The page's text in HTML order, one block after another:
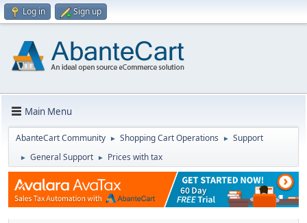
Log in Sign up
Main Menu
AbanteCart Community ► Shopping Cart Operations ► Support
► General Support ► Prices with tax